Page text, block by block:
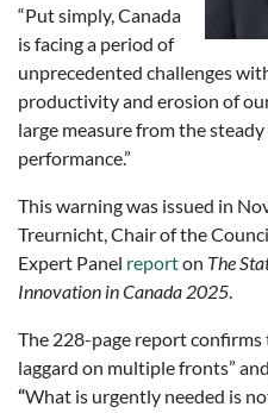
“Put simply, Canada
is facing a period of
unprecedented challenges
productivity and erosion of
large measure from the
performance.”
This warning was issued in
Treurnicht, Chair of the
Expert Panel reporton The
Innovation in Canada 2025.
The 228-page report
laggard on multiple fronts”
“What is urgently needed is